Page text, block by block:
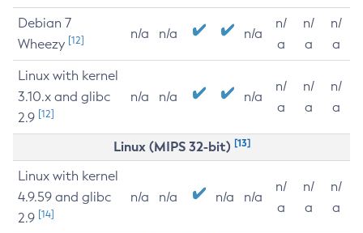
Debian 7
Wheezy [12] n/a n/a n/a
n/
a
n/
a
n/
a
Linux with kernel
3.10.x and glibc
2.9 [12]
n/a n/a n/a
n/
a
n/
a
n/
a
Linux (MIPS 32-bit) [13]
Linux with kernel
4.9.59 and glibc
2.9 [14]
n/a n/a n/a n/a
n/
a
n/
a
n/
a